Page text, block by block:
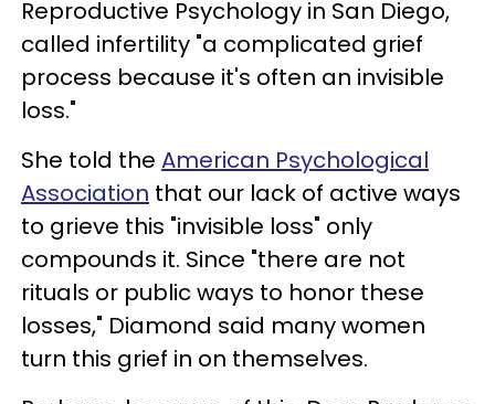
Reproductive Psychology in San Diego,
called infertility "a complicated grief
process because it's often an invisible
loss."
She told the American Psychological
Association that our lack of active ways
to grieve this "invisible loss" only
compounds it. Since "there are not
rituals or public ways to honor these
losses," Diamond said many women
turn this grief in on themselves.